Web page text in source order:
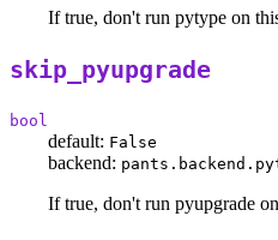
If true, don't run pytype on
skip_pyupgrade
bool
default: False
backend:
If true, don't run pyupgrade